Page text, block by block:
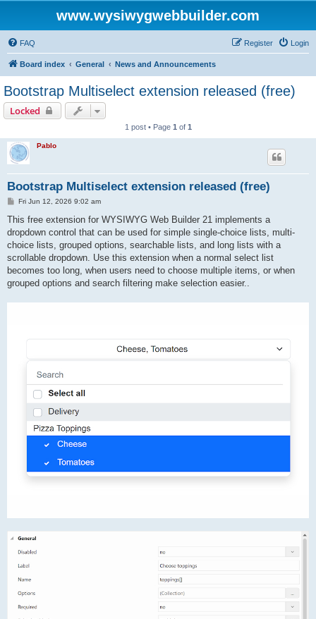
www.wysiwygwebbuilder.com
FAQ Login
Register
Board index General News and Announcements
Bootstrap Multiselect extension released (free)
Locked
1 post • Page 1 of 1
Pablo
Bootstrap Multiselect extension released (free)
P
s
Fri Jun 12, 2026 9:02 am
This free extension for WYSIWYG Web Builder 21 implements a
dropdown control that can be used for simple single-choice lists, multi-
choice lists, grouped options, searchable lists, and long lists with a
scrollable dropdown. Use this extension when a normal select list
becomes too long, when users need to choose multiple items, or when
grouped options and search filtering make selection easier..